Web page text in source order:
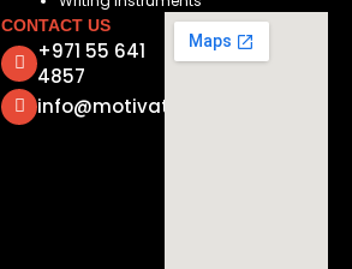
CONTACT US
+971 55 641
4857
info@motivatorsuae.com